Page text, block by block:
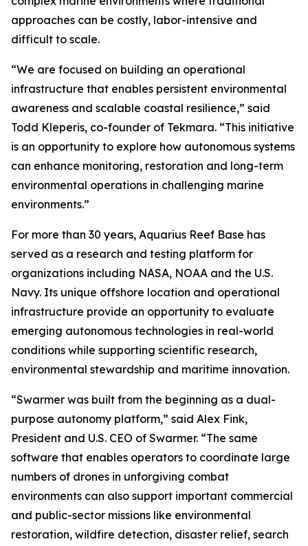
approaches can be costly, labor-intensive and
difficult to scale.
“We are focused on building an operational
infrastructure that enables persistent environmental
awareness and scalable coastal resilience,” said
Todd Kleperis, co-founder of Tekmara. “This initiative
is an opportunity to explore how autonomous systems
can enhance monitoring, restoration and long-term
environmental operations in challenging marine
environments.”
For more than 30 years, Aquarius Reef Base has
served as a research and testing platform for
organizations including NASA, NOAA and the U.S.
Navy. Its unique offshore location and operational
infrastructure provide an opportunity to evaluate
emerging autonomous technologies in real-world
conditions while supporting scientific research,
environmental stewardship and maritime innovation.
“Swarmer was built from the beginning as a dual-
purpose autonomy platform,” said Alex Fink,
President and U.S. CEO of Swarmer. “The same
software that enables operators to coordinate large
numbers of drones in unforgiving combat
environments can also support important commercial
and public-sector missions like environmental
restoration, wildfire detection, disaster relief, search